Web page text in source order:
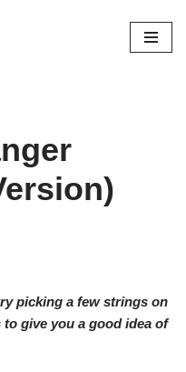
picking a few strings on
give you a good idea of